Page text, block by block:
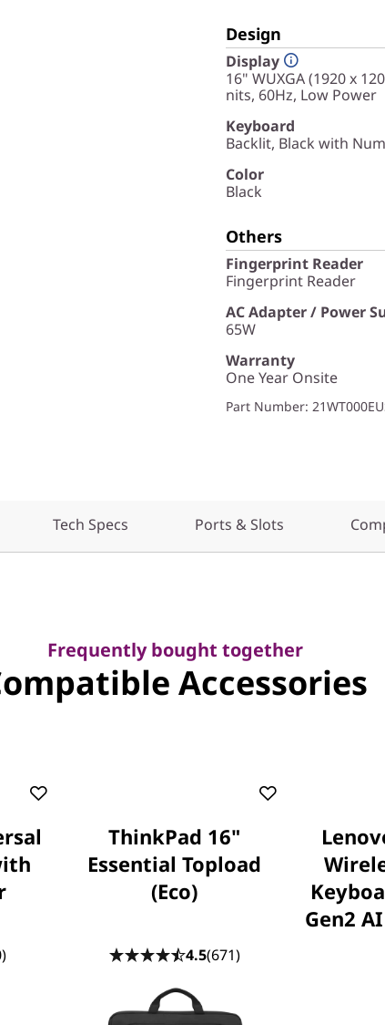
Design
Display
16" WUXGA (1920 x
nits, 60Hz, Low Power
Keyboard
Backlit, Black with
Color
Black
Others
Fingerprint Reader
Fingerprint Reader
AC Adapter / Power
65W
Warranty
One Year Onsite
Part Number:
Tech Specs Ports & Slots
Frequently bought together
Accessories
ThinkPad 16"
Essential Topload
(Eco)
4.5(671)
Gen2